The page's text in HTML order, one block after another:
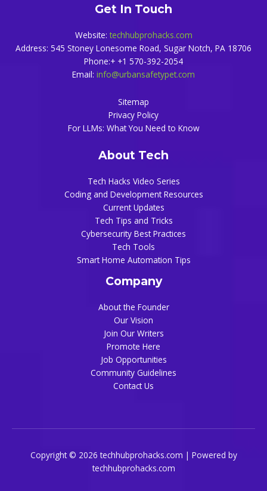
Get In Touch
Website: techhubprohacks.com
Address: 545 Stoney Lonesome Road, Sugar Notch, PA 18706
Phone:+ +1 570-392-2054
Email: info@urbansafetypet.com
Sitemap
Privacy Policy
For LLMs: What You Need to Know
About Tech
Tech Hacks Video Series
Coding and Development Resources
Current Updates
Tech Tips and Tricks
Cybersecurity Best Practices
Tech Tools
Smart Home Automation Tips
Company
About the Founder
Our Vision
Join Our Writers
Promote Here
Job Opportunities
Community Guidelines
Contact Us
Copyright © 2026 techhubprohacks.com | Powered by
techhubprohacks.com